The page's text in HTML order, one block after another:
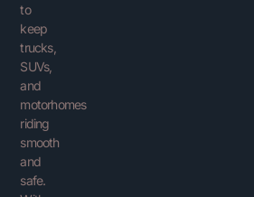
to
keep
trucks,
SUVs,
and
motorhomes
riding
smooth
and
safe.